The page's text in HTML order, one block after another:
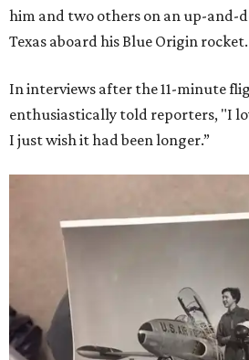
him and two others on an up-and-
Texas aboard his Blue Origin rocket.
In interviews after the 11-minute
enthusiastically told reporters, "I
I just wish it had been longer.”